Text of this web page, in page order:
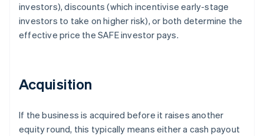
investors), discounts (which incentivise early-stage
investors to take on higher risk), or both determine the
effective price the SAFE investor pays.
Acquisition
If the business is acquired before it raises another
equity round, this typically means either a cash payout